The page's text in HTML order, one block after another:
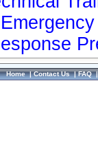
Home|Contact Us|FAQ